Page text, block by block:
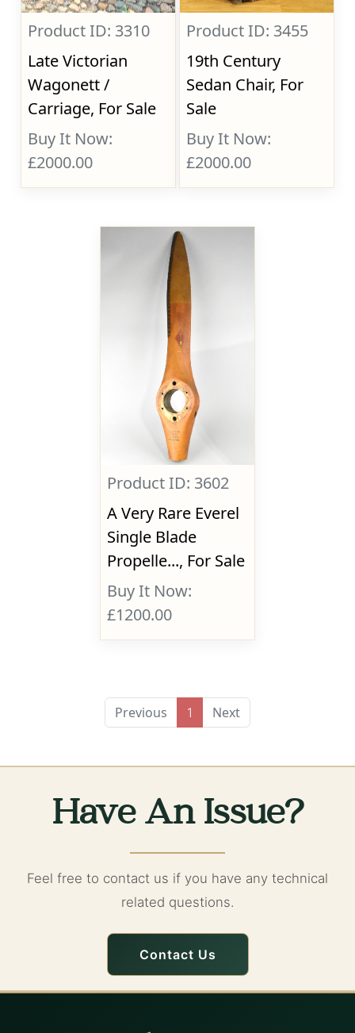
Product ID: 3310
Late Victorian
Wagonett /
Carriage, For Sale
Buy It Now:
£2000.00
Product ID: 3455
19th Century
Sedan Chair, For
Sale
Buy It Now:
£2000.00
Product ID: 3602
A Very Rare Everel
Single Blade
Propelle..., For Sale
Buy It Now:
£1200.00
Previous 1 Next
Have An Issue?
Feel free to contact us if you have any technical
related questions.
Contact Us